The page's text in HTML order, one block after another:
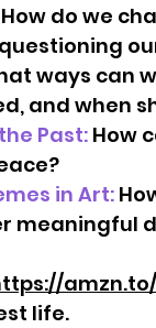
How do we
ways can
and when
Past: How
in Art:
meaningful
life.